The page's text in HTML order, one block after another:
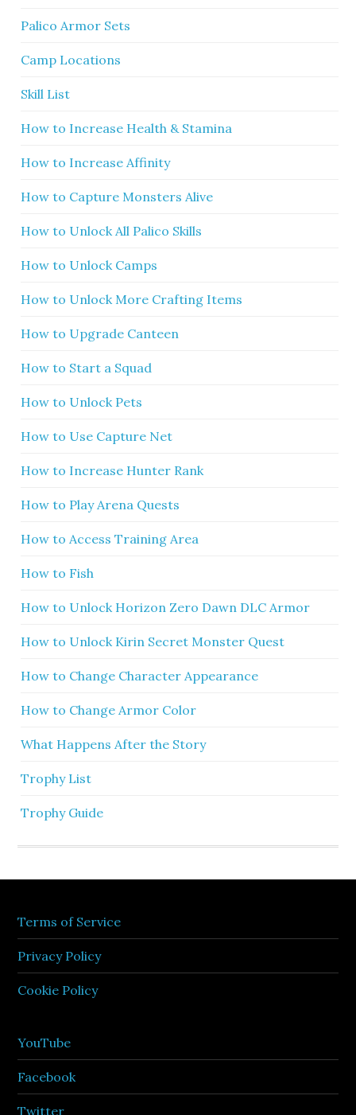
Palico Armor Sets
Camp Locations
Skill List
How to Increase Health & Stamina
How to Increase Affinity
How to Capture Monsters Alive
How to Unlock All Palico Skills
How to Unlock Camps
How to Unlock More Crafting Items
How to Upgrade Canteen
How to Start a Squad
How to Unlock Pets
How to Use Capture Net
How to Increase Hunter Rank
How to Play Arena Quests
How to Access Training Area
How to Fish
How to Unlock Horizon Zero Dawn DLC Armor
How to Unlock Kirin Secret Monster Quest
How to Change Character Appearance
How to Change Armor Color
What Happens After the Story
Trophy List
Trophy Guide
Terms of Service
Privacy Policy
Cookie Policy
YouTube
Facebook
Twitter